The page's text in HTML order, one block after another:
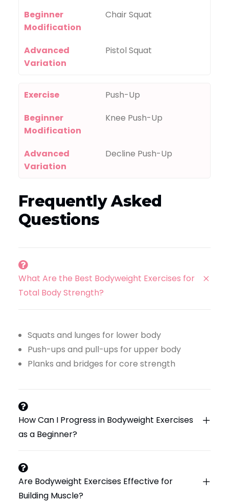
Beginner
Modification
Chair Squat
Advanced
Variation
Pistol Squat
Exercise
Push-Up
Beginner
Modification
Knee Push-Up
Advanced
Variation
Decline Push-Up
Frequently Asked
Questions
What Are the Best Bodyweight Exercises for
Total Body Strength?
Squats and lunges for lower body
Push-ups and pull-ups for upper body
Planks and bridges for core strength
How Can I Progress in Bodyweight Exercises
as a Beginner?
Are Bodyweight Exercises Effective for
Building Muscle?